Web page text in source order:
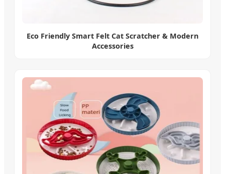
Eco Friendly Smart Felt Cat Scratcher & Modern
Accessories